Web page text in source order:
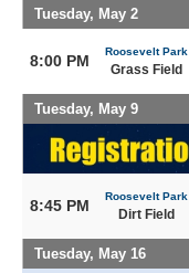
Tuesday, May 2
8:00 PM
Roosevelt Park
Grass Field
Tuesday, May 9
8:45 PM
Roosevelt Park
Dirt Field
Tuesday, May 16